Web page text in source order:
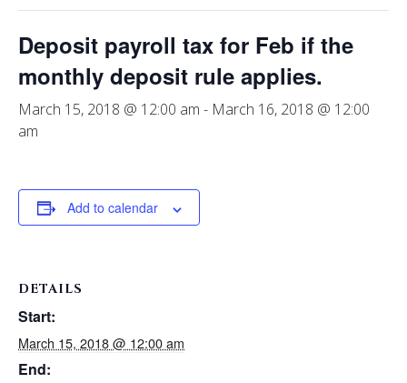
Deposit payroll tax for Feb if the
monthly deposit rule applies.
March 15, 2018 @ 12:00 am - March 16, 2018 @ 12:00
am
Add to calendar
DETAILS
Start:
March 15, 2018 @ 12:00 am
End: